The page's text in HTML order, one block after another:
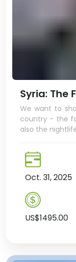
Syria: The
We want to
country - the
also the
Oct. 31, 2025
US$1495.00